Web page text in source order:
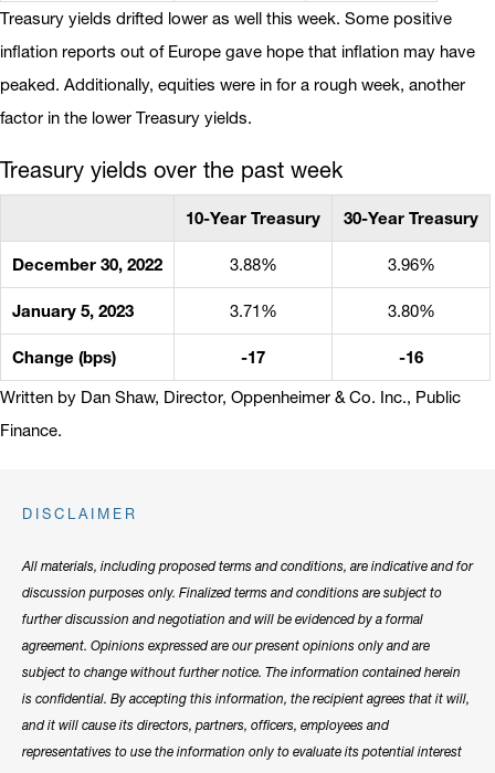
Treasury yields drifted lower as well this week. Some positive
inflation reports out of Europe gave hope that inflation may have
peaked. Additionally, equities were in for a rough week, another
factor in the lower Treasury yields.
Treasury yields over the past week
10-Year Treasury 30-Year Treasury
December 30, 2022 3.88% 3.96%
January 5, 2023 3.71% 3.80%
Change (bps) -17
-16
Written by Dan Shaw, Director, Oppenheimer & Co. Inc., Public
Finance.
DISCLAIMER
All materials, including proposed terms and conditions, are indicative and for
discussion purposes only. Finalized terms and conditions are subject to
further discussion and negotiation and will be evidenced by a formal
agreement. Opinions expressed are our present opinions only and are
subject to change without further notice. The information contained herein
is confidential. By accepting this information, the recipient agrees that it will,
and it will cause its directors, partners, officers, employees and
representatives to use the information only to evaluate its potential interest